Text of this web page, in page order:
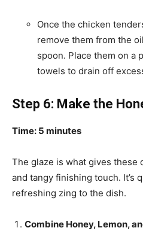
Once the chicken
remove them from the
spoon. Place them on a
towels to drain off
Step 6: Make the
Time: 5 minutes
The glaze is what gives
and tangy finishing touch. It’s
refreshing zing to the dish.
Combine Honey, Lemon,